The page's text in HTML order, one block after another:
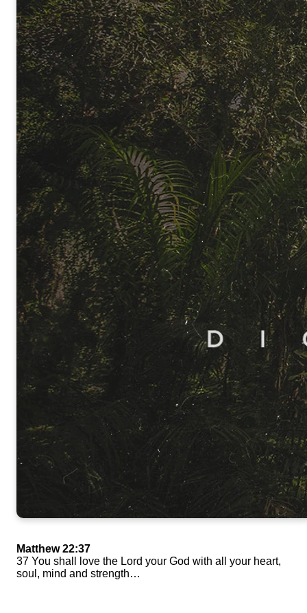
Matthew 22:37
37 You shall love the Lord your God with all your heart,
soul, mind and strength…